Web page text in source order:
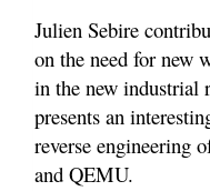
Julien Sebire
on the need for new
in the new industrial
presents an
reverse engineering
and QEMU.